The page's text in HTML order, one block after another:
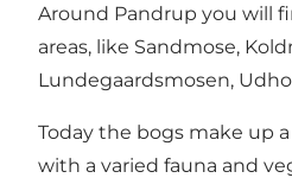
Around Pandrup you will
areas, like Sandmose,
Lundegaardsmosen,
Today the bogs make up
with a varied fauna and